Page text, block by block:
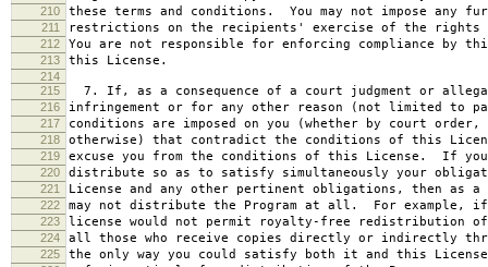
210 these terms and conditions. You may not impose any
211 restrictions on the recipients' exercise of the rights
212 You are not responsible for enforcing compliance by
213 this License.
214
215
7. If, as a consequence of a court judgment or
216 infringement or for any other reason (not limited to
217 conditions are imposed on you (whether by court order,
218 otherwise) that contradict the conditions of this
219 excuse you from the conditions of this License. If you
220 distribute so as to satisfy simultaneously your
221 License and any other pertinent obligations, then as a
222 may not distribute the Program at all. For example,
223 license would not permit royalty-free redistribution of
224 all those who receive copies directly or indirectly
225 the only way you could satisfy both it and this